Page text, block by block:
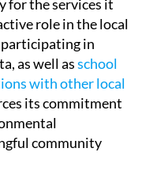
in
as well as school
with other local
its commitment
community